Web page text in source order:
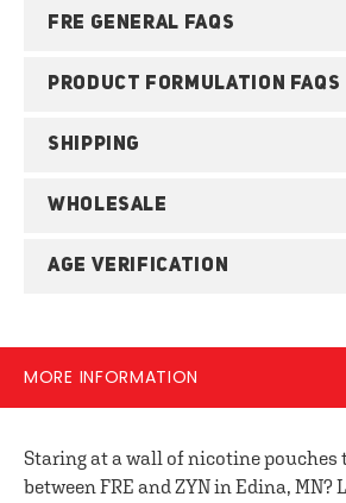
FRE GENERAL FAQS
PRODUCT FORMULATION FAQS
SHIPPING
WHOLESALE
AGE VERIFICATION
MORE INFORMATION
Staring at a wall of nicotine pouches
between FRE and ZYN in Edina, MN?